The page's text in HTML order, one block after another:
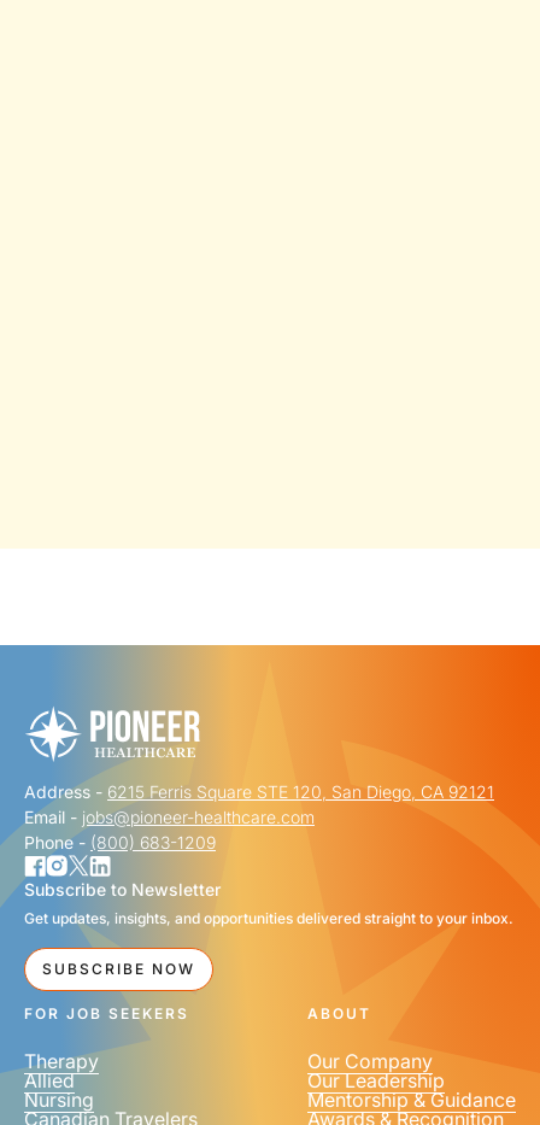
FIRST NAME *
LAST NAME *
EMAIL *
PHONE NUMBER
Address - 6215 Ferris Square STE 120, San Diego, CA 92121
Email - jobs@pioneer-healthcare.com
Phone - (800) 683-1209
Subscribe to Newsletter
Get updates, insights, and opportunities delivered straight to your inbox.
SUBSCRIBE NOW
FOR JOB SEEKERS
Therapy
Allied
Nursing
Canadian Travelers
ABOUT
Our Company
Our Leadership
Mentorship & Guidance
Awards & Recognition